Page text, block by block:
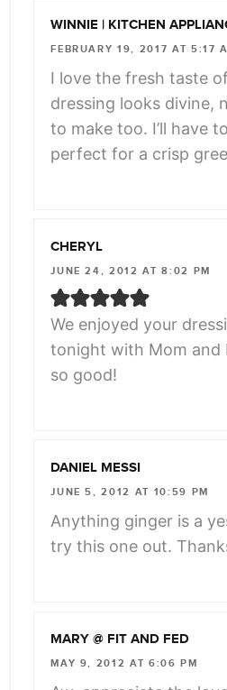
angle-
right">
</span>
WINNIE | KITCHEN
FEBRUARY 19, 2017 AT 5:17
I love the fresh taste
dressing looks divine,
to make too. I’ll have
perfect for a crisp
CHERYL
JUNE 24, 2012 AT 8:02 PM
We enjoyed your
tonight with Mom and
so good!
DANIEL MESSI
JUNE 5, 2012 AT 10:59 PM
Anything ginger is a
try this one out.
MARY @ FIT AND FED
MAY 9, 2012 AT 6:06 PM